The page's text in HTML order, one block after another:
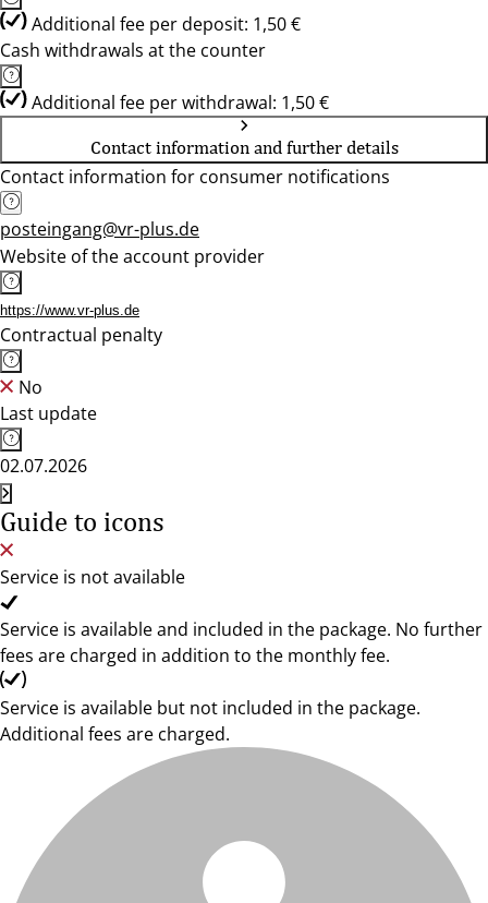
Additional fee per deposit: 1,50 €
Cash withdrawals at the counter
Additional fee per withdrawal: 1,50 €
Contact information and further details
Contact information for consumer notifications
posteingang@vr-plus.de
Website of the account provider
https://www.vr-plus.de
Contractual penalty
No
Last update
02.07.2026
Guide to icons
Service is not available
Service is available and included in the package. No further
fees are charged in addition to the monthly fee.
Service is available but not included in the package.
Additional fees are charged.